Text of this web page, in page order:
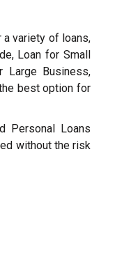
variety of loans,
Loan for Small
Large Business,
best option for
Personal Loans
without the risk